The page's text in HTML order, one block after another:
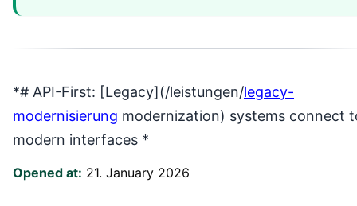
*# API-First: [Legacy](/leistungen/legacy-
modernisierung modernization) systems connect
modern interfaces *
Opened at: 21. January 2026